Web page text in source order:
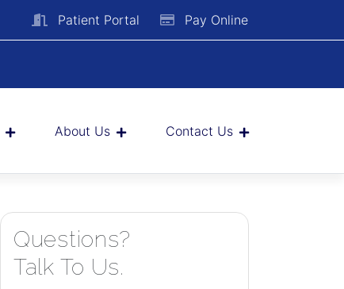
Patient Portal Pay Online
About Us Contact Us
Questions?
Talk To Us.